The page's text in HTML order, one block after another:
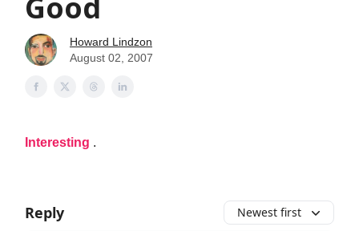
Howard Lindzon
August 02, 2007
Interesting .
Reply Newest first